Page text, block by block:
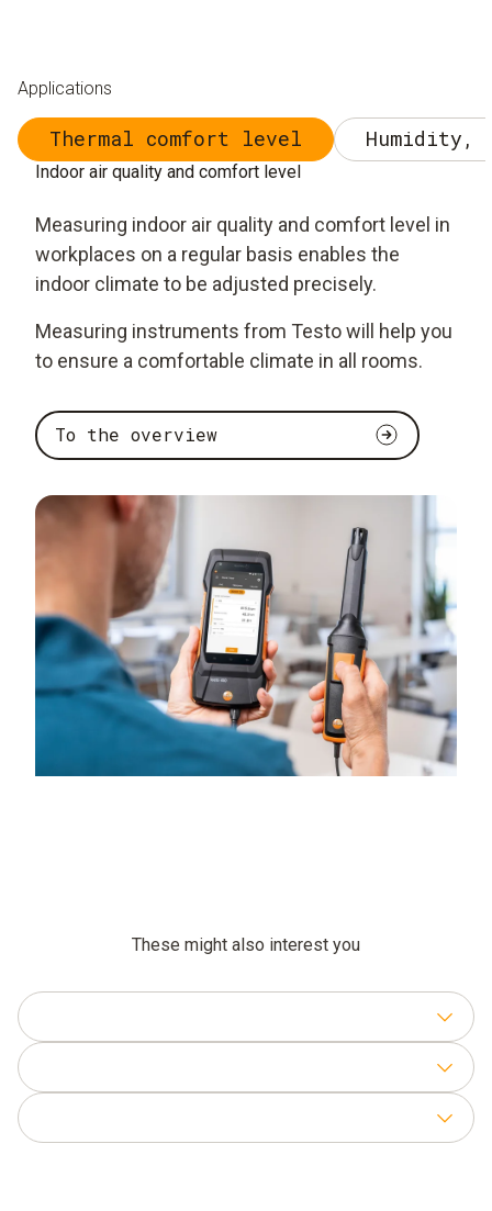
Applications
Thermal comfort level Humidity,
Indoor air quality and comfort level
Measuring indoor air quality and comfort level in
workplaces on a regular basis enables the
indoor climate to be adjusted precisely.
Measuring instruments from Testo will help you
to ensure a comfortable climate in all rooms.
To the overview
These might also interest you